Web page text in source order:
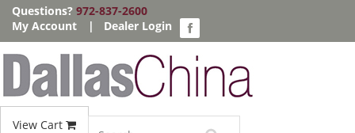
Questions? 972-837-2600
My Account
| Dealer Login
View Cart